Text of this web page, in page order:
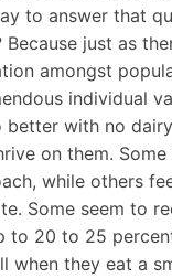
to answer that
just as
amongst
individual
better with no
on them.
while others
Some seem to
to 20 to 25
when they eat a